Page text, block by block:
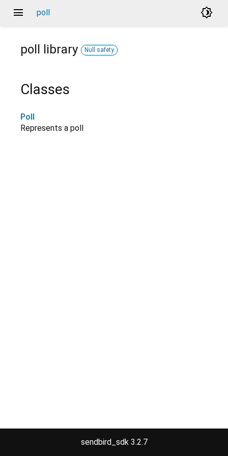
menu poll brightness_4
poll library Null safety
Classes
Poll
Represents a poll
sendbird_sdk 3.2.7